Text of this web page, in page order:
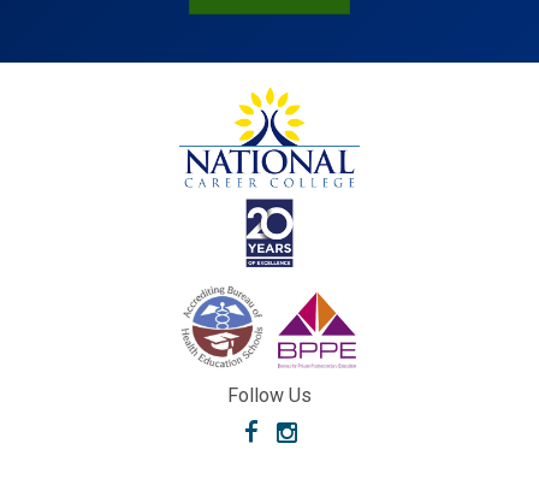
Follow Us
Facebook